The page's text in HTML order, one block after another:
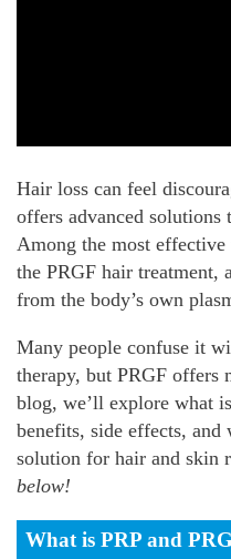
Hair loss can feel
offers advanced
Among the most
the PRGF hair treatment,
from the body’s own
Many people confuse it
therapy, but PRGF offers
blog, we’ll explore what
benefits, side effects, and
solution for hair and skin
below!
What is PRP and